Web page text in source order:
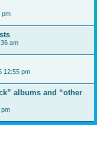
pm
am
12:55 pm
albums and “other
pm